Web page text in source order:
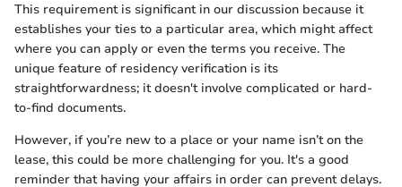
This requirement is significant in our discussion because it
establishes your ties to a particular area, which might affect
where you can apply or even the terms you receive. The
unique feature of residency verification is its
straightforwardness; it doesn't involve complicated or hard-
to-find documents.
However, if you’re new to a place or your name isn’t on the
lease, this could be more challenging for you. It's a good
reminder that having your affairs in order can prevent delays.